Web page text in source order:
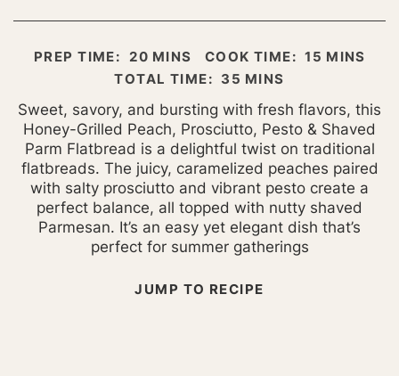
PREP TIME: 20 MINUTES
MINS COOK TIME: 15 MINUTES
MINS
TOTAL TIME: 35 MINUTES
MINS
Sweet, savory, and bursting with fresh flavors, this
Honey-Grilled Peach, Prosciutto, Pesto & Shaved
Parm Flatbread is a delightful twist on traditional
flatbreads. The juicy, caramelized peaches paired
with salty prosciutto and vibrant pesto create a
perfect balance, all topped with nutty shaved
Parmesan. It’s an easy yet elegant dish that’s
perfect for summer gatherings
JUMP TO RECIPE